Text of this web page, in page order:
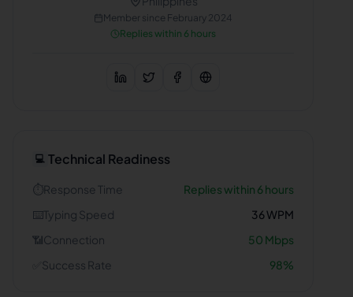
Member since February 2024
Replies within 6 hours
💻 Technical Readiness
⏱️Response Time
Replies within 6 hours
⌨️Typing Speed 36WPM
📶Connection 50 Mbps
Success Rate 98%